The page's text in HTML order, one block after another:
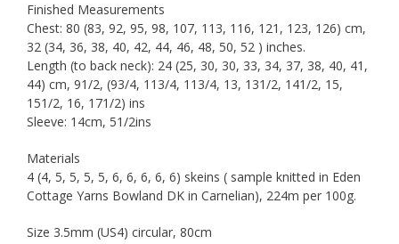
Finished Measurements
Chest: 80 (83, 92, 95, 98, 107, 113, 116, 121, 123, 126) cm,
32 (34, 36, 38, 40, 42, 44, 46, 48, 50, 52 ) inches.
Length (to back neck): 24 (25, 30, 30, 33, 34, 37, 38, 40, 41,
44) cm, 91/2, (93/4, 113/4, 113/4, 13, 131/2, 141/2, 15,
151/2, 16, 171/2) ins
Sleeve: 14cm, 51/2ins
Materials
4 (4, 5, 5, 5, 5, 6, 6, 6, 6, 6) skeins ( sample knitted in Eden
Cottage Yarns Bowland DK in Carnelian), 224m per 100g.
Size 3.5mm (US4) circular, 80cm